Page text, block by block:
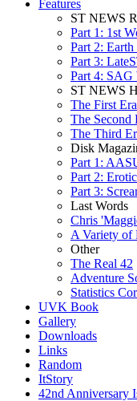
Features
ST NEWS
Part 1: 1st
Part 2:
Part 3:
Part 4: SAG
ST NEWS
The First Era
The Second
The Third
Disk
Part 1:
Part 2:
Part 3:
Last Words
Chris
A Variety of
Other
The Real 42
Adventure
Statistics
UVK Book
Gallery
Downloads
Links
Random
ItStory
42nd Anniversary